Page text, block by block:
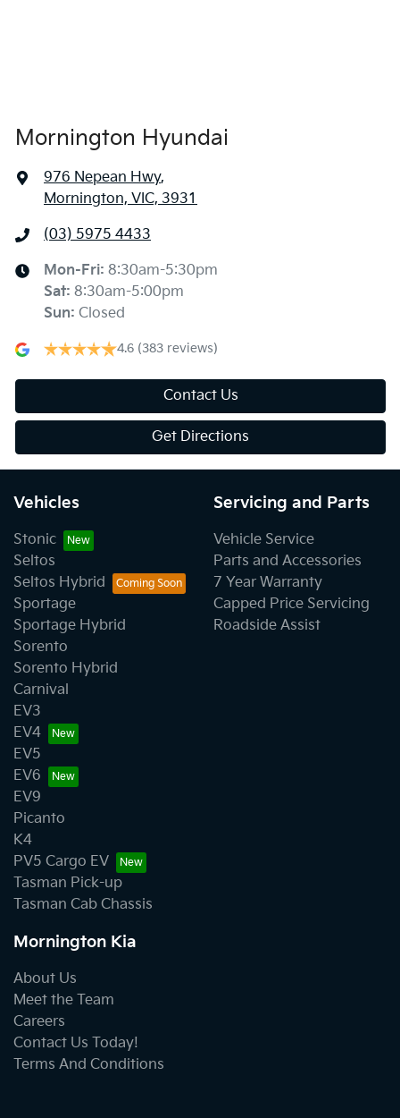
Mornington Hyundai
976 Nepean Hwy,
Mornington, VIC, 3931
(03) 5975 4433
Mon-Fri: 8:30am-5:30pm
Sat: 8:30am-5:00pm
Sun: Closed
4.6 (383 reviews)
Contact Us
Get Directions
Vehicles
Stonic
Seltos
Seltos Hybrid
Sportage
Sportage Hybrid
Sorento
Sorento Hybrid
Carnival
EV3
EV4
EV5
EV6
EV9
Picanto
K4
PV5 Cargo EV
Tasman Pick-up
Tasman Cab Chassis
Servicing and Parts
Vehicle Service
Parts and Accessories
7 Year Warranty
Capped Price Servicing
Roadside Assist
Mornington Kia
About Us
Meet the Team
Careers
Contact Us Today!
Terms And Conditions